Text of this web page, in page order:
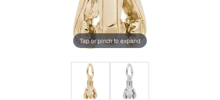
Tap or pinch to expand